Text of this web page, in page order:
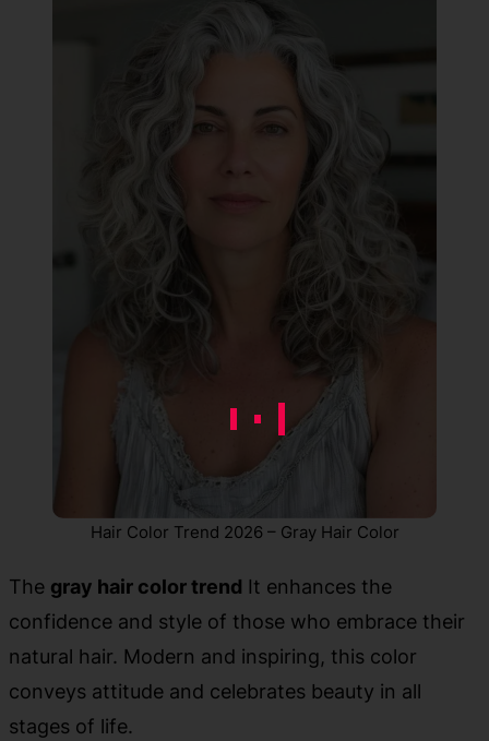
Hair Color Trend 2026 – Gray Hair Color
The gray hair color trend It enhances the
confidence and style of those who embrace their
natural hair. Modern and inspiring, this color
conveys attitude and celebrates beauty in all
stages of life.